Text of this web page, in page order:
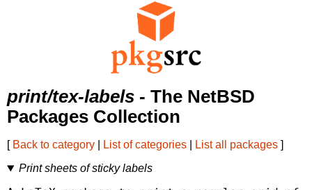
print/tex-labels - The NetBSD
Packages Collection
[ Back to category List of categories List all packages ]
Print sheets of sticky labels